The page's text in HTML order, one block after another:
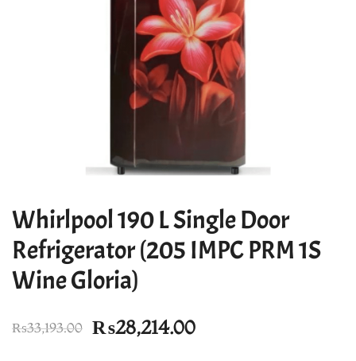
Whirlpool 190 L Single Door
Refrigerator (205 IMPC PRM 1S
Wine Gloria)
₨33,193.00 Original
₨28,214.00Current